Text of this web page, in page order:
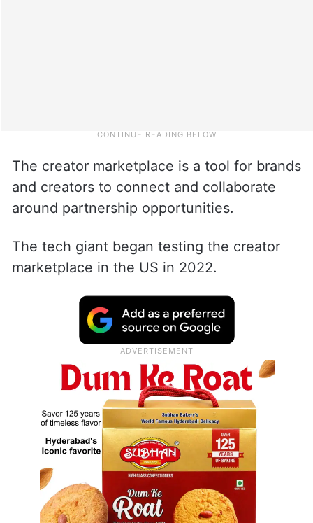
The creator marketplace is a tool for brands
and creators to connect and collaborate
around partnership opportunities.
The tech giant began testing the creator
marketplace in the US in 2022.